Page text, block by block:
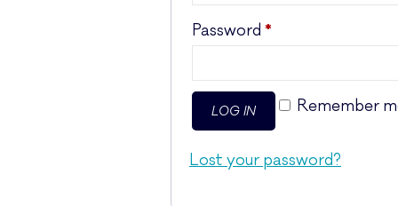
Password *
Remember
LOG IN
Lost your password?